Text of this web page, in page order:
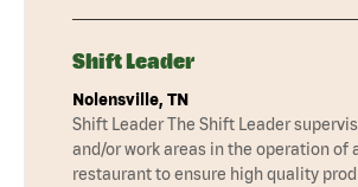
Shift Leader
Nolensville, TN
Shift Leader The Shift Leader
and/or work areas in the operation of
restaurant to ensure high quality